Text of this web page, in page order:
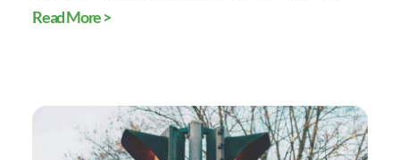
Read More >